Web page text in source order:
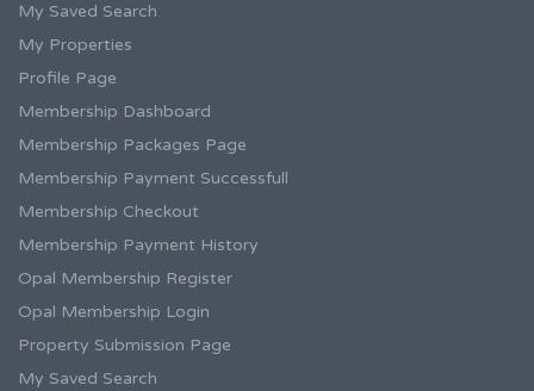
My Saved Search
My Properties
Profile Page
Membership Dashboard
Membership Packages Page
Membership Payment Successfull
Membership Checkout
Membership Payment History
Opal Membership Register
Opal Membership Login
Property Submission Page
My Saved Search